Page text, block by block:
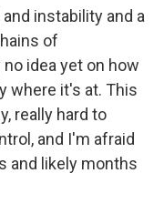
instability and a
of
idea yet on how
where it's at. This
really hard to
and I'm afraid
and likely months